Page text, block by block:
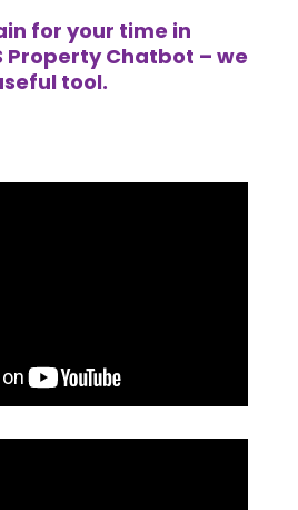
for your time in
Property Chatbot – we
tool.